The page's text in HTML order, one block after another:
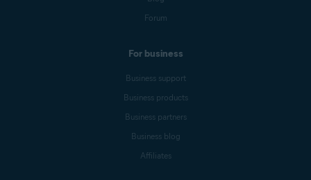
Forum
For business
Business support
Business products
Business partners
Business blog
Affiliates